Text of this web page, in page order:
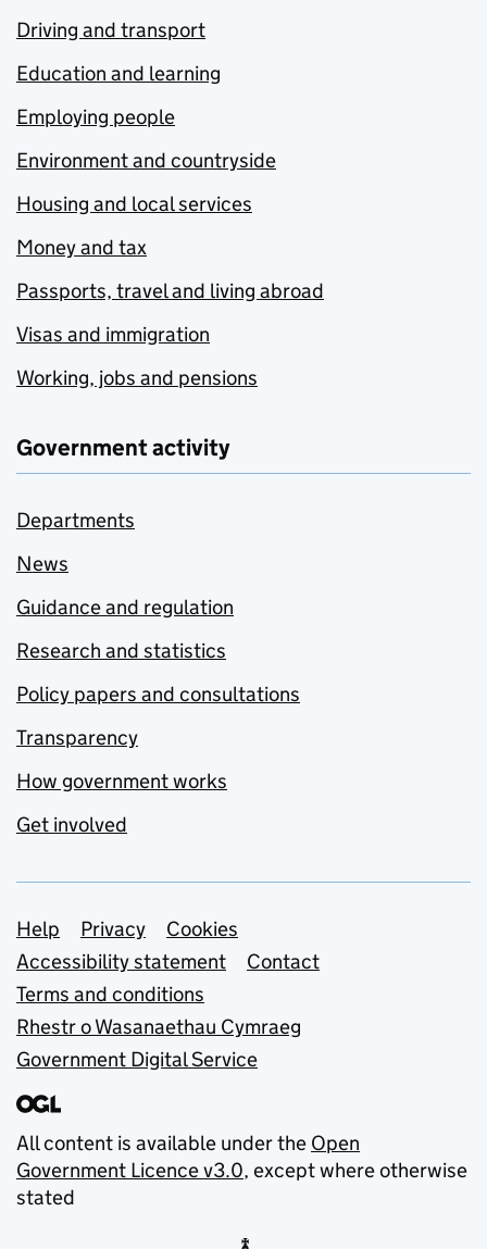
Driving and transport
Education and learning
Employing people
Environment and countryside
Housing and local services
Money and tax
Passports, travel and living abroad
Visas and immigration
Working, jobs and pensions
Government activity
Departments
News
Guidance and regulation
Research and statistics
Policy papers and consultations
Transparency
How government works
Get involved
Support links
Help Privacy
Cookies
Accessibility statement
Contact
Terms and conditions
Rhestr o Wasanaethau Cymraeg
Government Digital Service
All content is available under the Open
Government Licence v3.0, except where otherwise
stated